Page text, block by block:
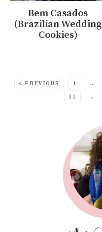
Bem Casados
(Brazilian Wedding
Cookies)
« PREVIOUS 1 …
11
…